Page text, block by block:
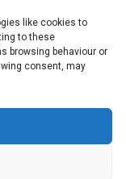
like cookies to
to these
browsing behaviour or
consent, may
London Group is
honest
us a trusted
area.